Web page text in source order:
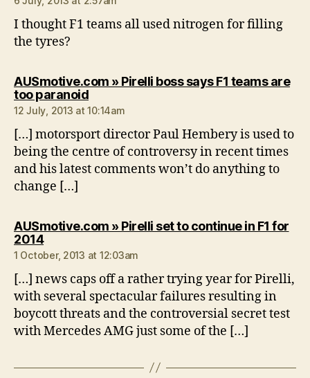
I thought F1 teams all used nitrogen for filling
the tyres?
AUSmotive.com » Pirelli boss says F1 teams are
too paranoidsays:
12 July, 2013 at 10:14am
[…] motorsport director Paul Hembery is used to
being the centre of controversy in recent times
and his latest comments won’t do anything to
change […]
AUSmotive.com » Pirelli set to continue in F1 for
2014says:
1 October, 2013 at 12:03am
[…] news caps off a rather trying year for Pirelli,
with several spectacular failures resulting in
boycott threats and the controversial secret test
with Mercedes AMG just some of the […]